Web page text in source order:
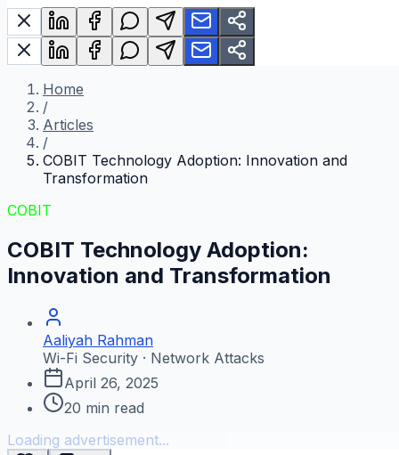
Home
/
Articles
/
COBIT Technology Adoption: Innovation and
Transformation
COBIT
COBIT Technology Adoption:
Innovation and Transformation
Aaliyah Rahman
Wi-Fi Security · Network Attacks
April 26, 2025
20 min read
Loading advertisement...